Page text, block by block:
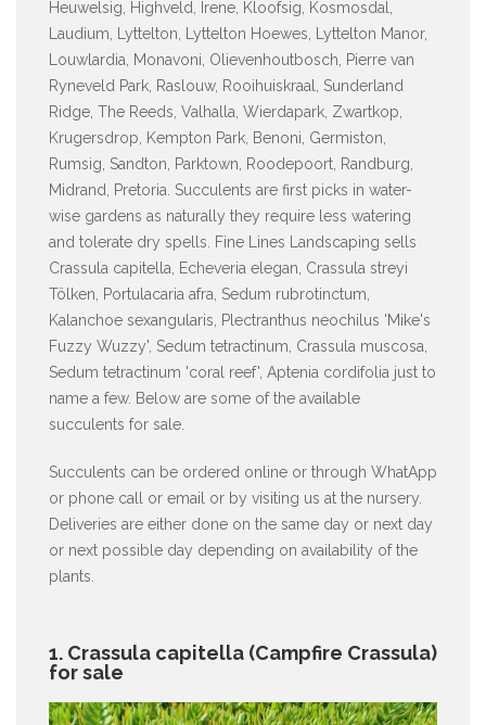
Heuwelsig, Highveld, Irene, Kloofsig, Kosmosdal,
Laudium, Lyttelton, Lyttelton Hoewes, Lyttelton Manor,
Louwlardia, Monavoni, Olievenhoutbosch, Pierre van
Ryneveld Park, Raslouw, Rooihuiskraal, Sunderland
Ridge, The Reeds, Valhalla, Wierdapark, Zwartkop,
Krugersdrop, Kempton Park, Benoni, Germiston,
Rumsig, Sandton, Parktown, Roodepoort, Randburg,
Midrand, Pretoria. Succulents are first picks in water-
wise gardens as naturally they require less watering
and tolerate dry spells. Fine Lines Landscaping sells
Crassula capitella, Echeveria elegan, Crassula streyi
Tölken, Portulacaria afra, Sedum rubrotinctum,
Kalanchoe sexangularis, Plectranthus neochilus 'Mike's
Fuzzy Wuzzy', Sedum tetractinum, Crassula muscosa,
Sedum tetractinum 'coral reef', Aptenia cordifolia just to
name a few. Below are some of the available
succulents for sale.
Succulents can be ordered online or through WhatApp
or phone call or email or by visiting us at the nursery.
Deliveries are either done on the same day or next day
or next possible day depending on availability of the
plants.
1. Crassula capitella (Campfire Crassula)
for sale